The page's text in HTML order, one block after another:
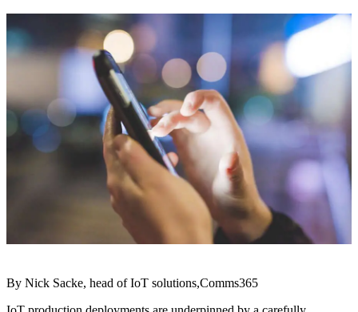
By Nick Sacke, head of IoT solutions,Comms365